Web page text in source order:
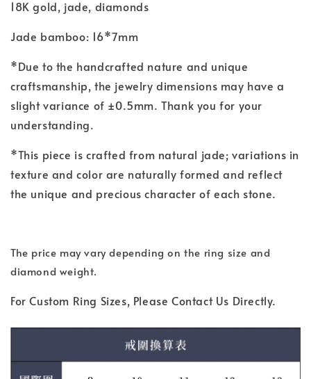
18K gold, jade, diamonds
Jade bamboo: 16*7mm
*Due to the handcrafted nature and unique
craftsmanship, the jewelry dimensions may have a
slight variance of ±0.5mm. Thank you for your
understanding.
*This piece is crafted from natural jade; variations in
texture and color are naturally formed and reflect
the unique and precious character of each stone.
The price may vary depending on the ring size and
diamond weight.
For Custom Ring Sizes, Please Contact Us Directly.